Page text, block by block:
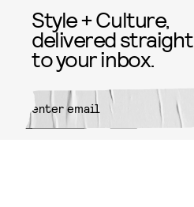
Style + Culture,
delivered straight
to your inbox.